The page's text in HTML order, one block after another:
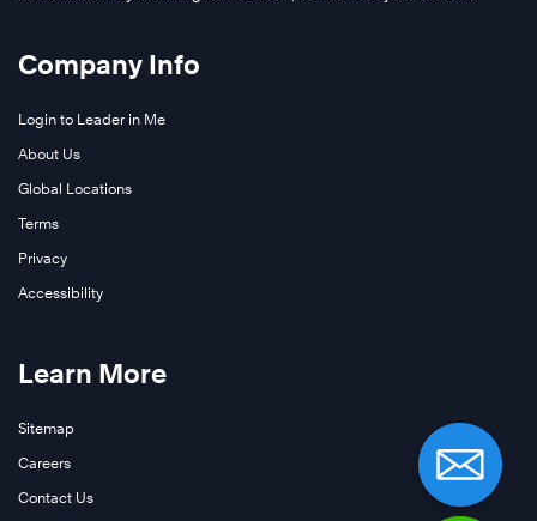
Company Info
Login to Leader in Me
About Us
Global Locations
Terms
Privacy
Accessibility
Learn More
Sitemap
Careers
Contact Us